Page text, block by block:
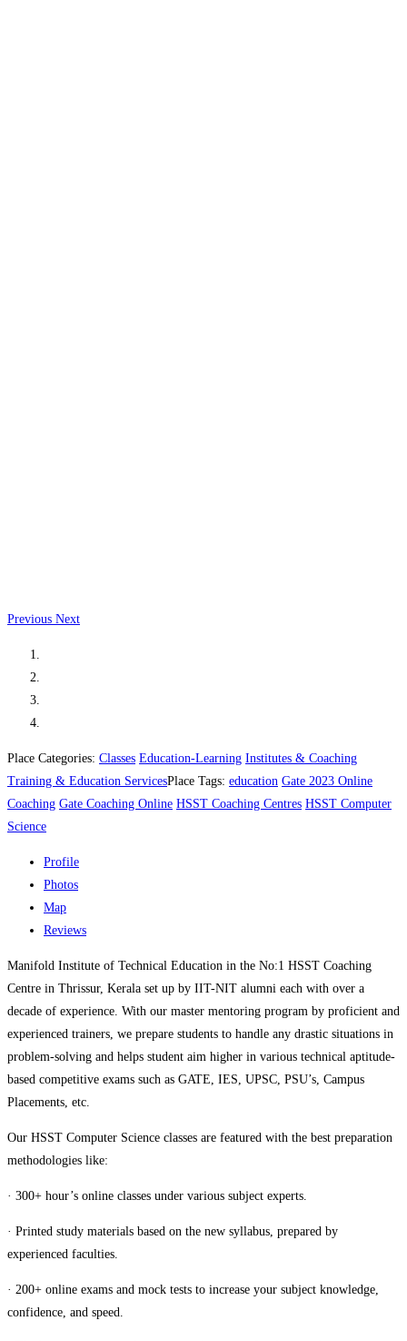
Previous Next
Place Categories: Classes Education-Learning Institutes & Coaching
Training & Education ServicesPlace Tags: education Gate 2023 Online
Coaching Gate Coaching Online HSST Coaching Centres HSST Computer
Science
Profile
Photos
Map
Reviews
Manifold Institute of Technical Education in the No:1 HSST Coaching
Centre in Thrissur, Kerala set up by IIT-NIT alumni each with over a
decade of experience. With our master mentoring program by proficient and
experienced trainers, we prepare students to handle any drastic situations in
problem-solving and helps student aim higher in various technical aptitude-
based competitive exams such as GATE, IES, UPSC, PSU’s, Campus
Placements, etc.
Our HSST Computer Science classes are featured with the best preparation
methodologies like:
· 300+ hour’s online classes under various subject experts.
· Printed study materials based on the new syllabus, prepared by
experienced faculties.
· 200+ online exams and mock tests to increase your subject knowledge,
confidence, and speed.